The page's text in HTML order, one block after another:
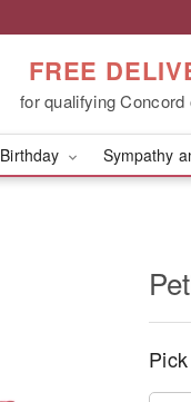
FREE
for qualifying Concord
Birthday Sympathy